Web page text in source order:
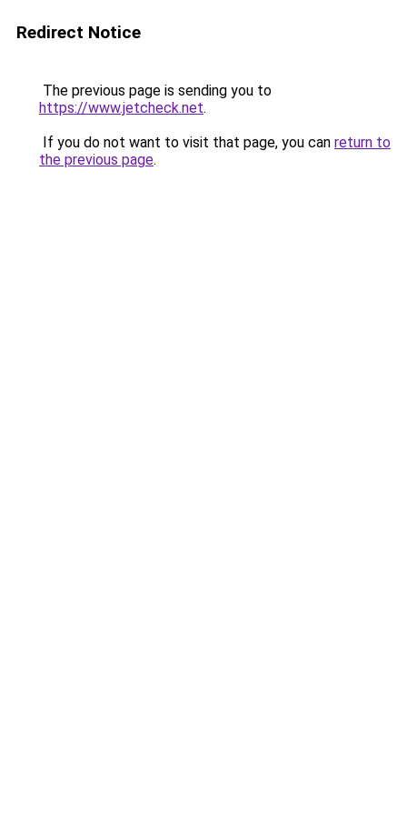
Redirect Notice
The previous page is sending you to
https://www.jetcheck.net.
If you do not want to visit that page, you can return to
the previous page.